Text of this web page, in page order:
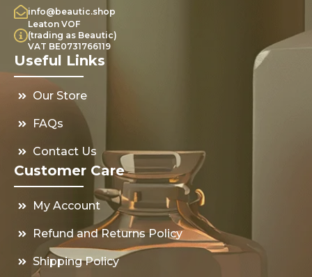
info@beautic.shop
Leaton VOF
(trading as Beautic)
VAT BE0731766119
Useful Links
Our Store
FAQs
Contact Us
Customer Care
My Account
Refund and Returns Policy
Shipping Policy